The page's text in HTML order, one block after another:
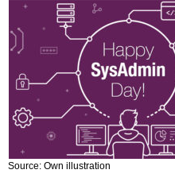
Source: Own illustration